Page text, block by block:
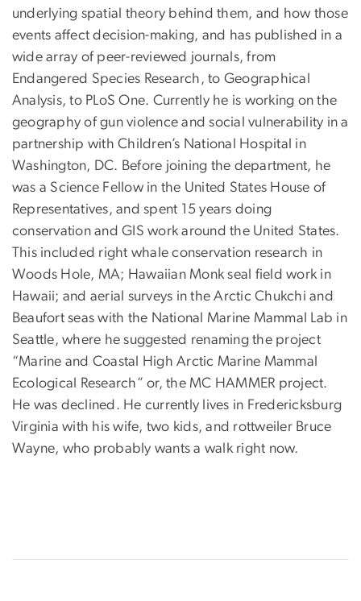
underlying spatial theory behind them, and how those
events affect decision-making, and has published in a
wide array of peer-reviewed journals, from
Endangered Species Research, to Geographical
Analysis, to PLoS One. Currently he is working on the
geography of gun violence and social vulnerability in a
partnership with Children’s National Hospital in
Washington, DC. Before joining the department, he
was a Science Fellow in the United States House of
Representatives, and spent 15 years doing
conservation and GIS work around the United States.
This included right whale conservation research in
Woods Hole, MA; Hawaiian Monk seal field work in
Hawaii; and aerial surveys in the Arctic Chukchi and
Beaufort seas with the National Marine Mammal Lab in
Seattle, where he suggested renaming the project
“Marine and Coastal High Arctic Marine Mammal
Ecological Research” or, the MC HAMMER project.
He was declined. He currently lives in Fredericksburg
Virginia with his wife, two kids, and rottweiler Bruce
Wayne, who probably wants a walk right now.